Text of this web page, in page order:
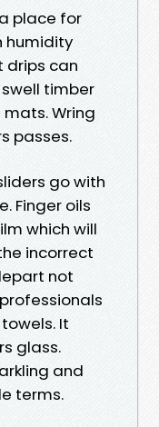
place for
humidity
drips can
timber
Wring
passes.
go with
Finger oils
which will
incorrect
not
It
glass.
and
terms.